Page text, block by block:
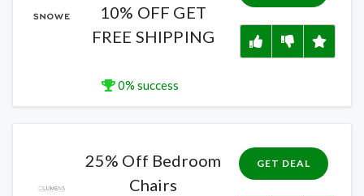
10% OFF GET
FREE SHIPPING
0% success
25% Off Bedroom
Chairs
GET DEAL